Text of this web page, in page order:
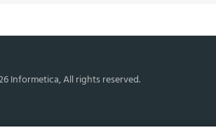
Informetica, All rights reserved.